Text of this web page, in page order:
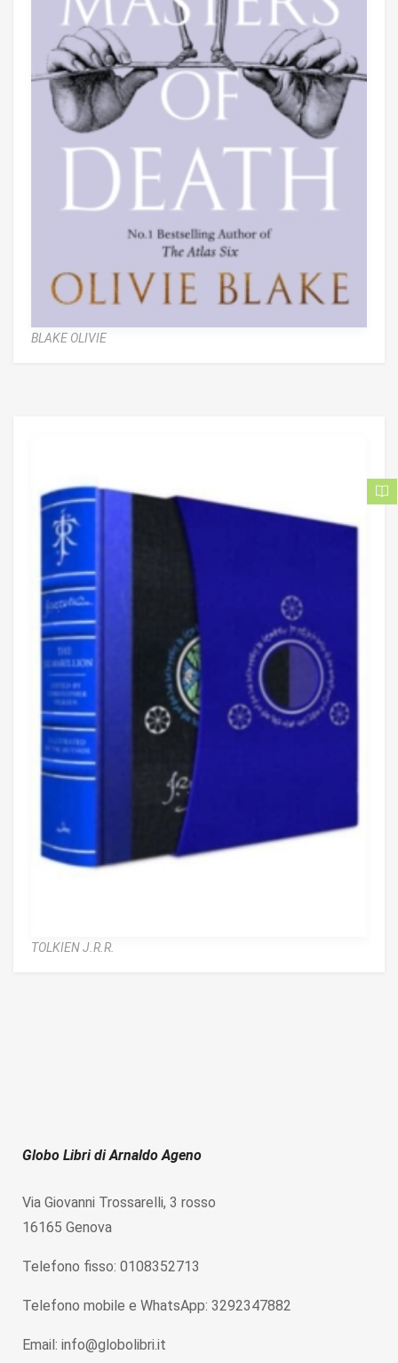
BLAKE OLIVIE
TOLKIEN J.R.R.
Globo Libri di Arnaldo Ageno
Via Giovanni Trossarelli, 3 rosso
16165 Genova
Telefono fisso: 0108352713
Telefono mobile e WhatsApp: 3292347882
Email: info@globolibri.it